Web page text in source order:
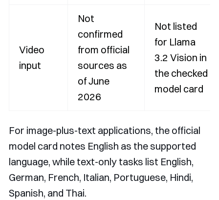
Video
input
Not
confirmed
from official
sources as
of June
2026
Not listed
for Llama
3.2 Vision in
the checked
model card
For image-plus-text applications, the official
model card notes English as the supported
language, while text-only tasks list English,
German, French, Italian, Portuguese, Hindi,
Spanish, and Thai.